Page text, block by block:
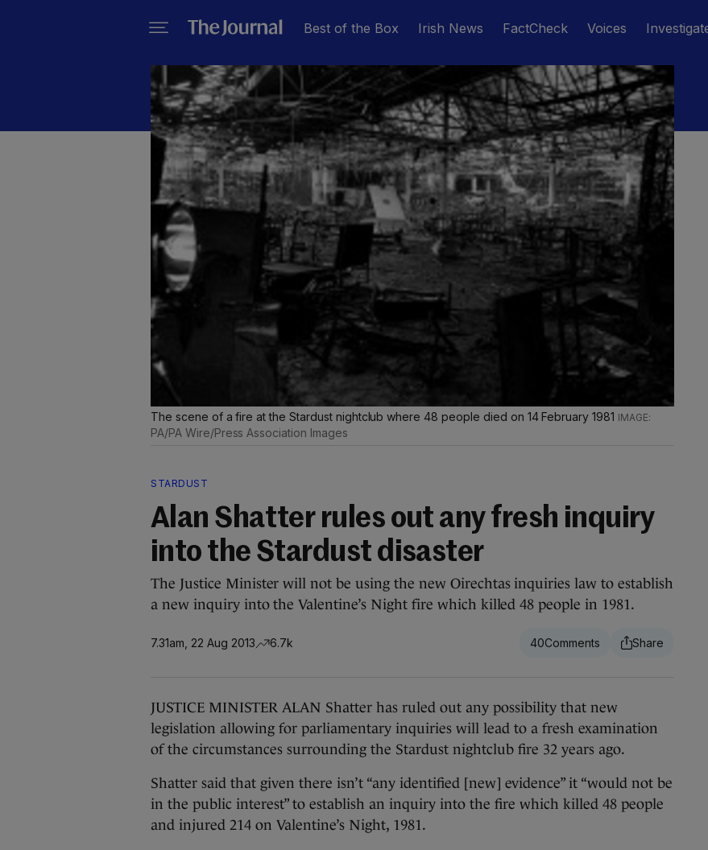
Best of the Box Irish News FactCheck Voices
The scene of a fire at the Stardust nightclub where 48 people died on 14 February 1981
PA/PA Wire/Press Association Images
STARDUST
Alan Shatter rules out any fresh inquiry
into the Stardust disaster
The Justice Minister will not be using the new Oirechtas inquiries law to establish
a new inquiry into the Valentine’s Night fire which killed 48 people in 1981.
7.31am, 22 Aug 2013 6.7k 40
JUSTICE MINISTER ALAN Shatter has ruled out any possibility that new
legislation allowing for parliamentary inquiries will lead to a fresh examination
of the circumstances surrounding the Stardust nightclub fire 32 years ago.
Shatter said that given there isn’t “any identified [new] evidence” it “would not be
in the public interest” to establish an inquiry into the fire which killed 48 people
and injured 214 on Valentine’s Night, 1981.